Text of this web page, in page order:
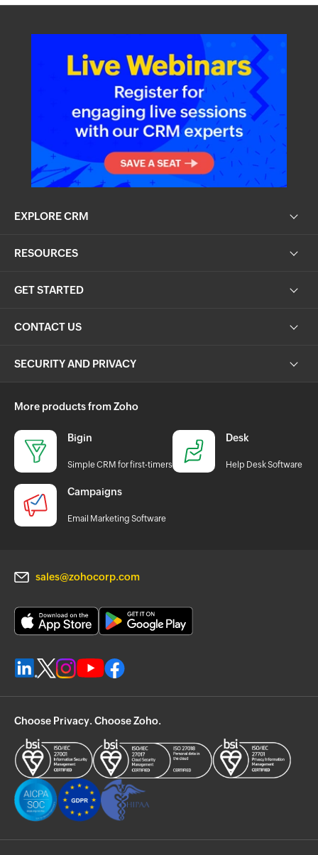
EXPLORE CRM
RESOURCES
GET STARTED
CONTACT US
SECURITY AND PRIVACY
More products from Zoho
Bigin
Simple CRM for first-timers
Desk
Help Desk Software
Campaigns
Email Marketing Software
sales@zohocorp.com
Choose Privacy. Choose Zoho.